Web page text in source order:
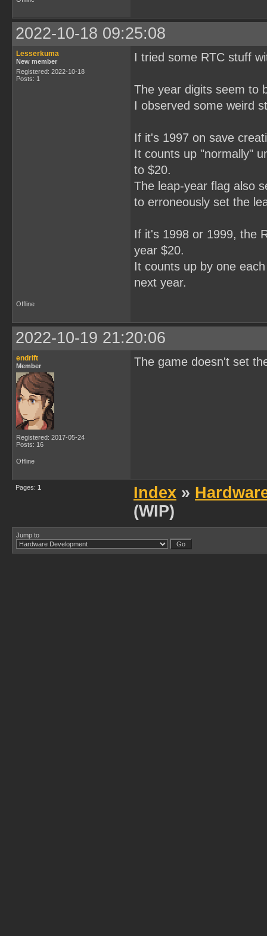
2022-10-18 09:25:08
Lesserkuma
New member
Registered: 2022-10-18
Posts: 1
I tried some RTC stuff
The year digits seem to
I observed some weird
If it's 1997 on save
It counts up "normally"
to $20.
The leap-year flag also
to erroneously set the
If it's 1998 or 1999, the
year $20.
It counts up by one
next year.
Offline
2022-10-19 21:20:06
endrift
Member
Registered: 2017-05-24
Posts: 16
The game doesn't set
Offline
Pages: 1 Index »
(WIP)
Jump to